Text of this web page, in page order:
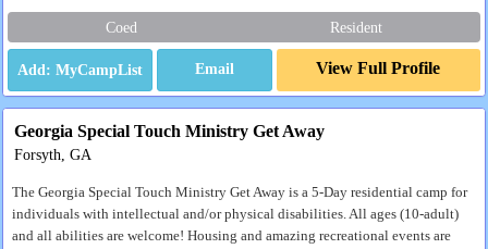
Coed Resident
Email View Full Profile
Georgia Special Touch Ministry Get Away
Forsyth, GA
The Georgia Special Touch Ministry Get Away is a 5-Day residential camp for
individuals with intellectual and/or physical disabilities. All ages (10-adult)
and all abilities are welcome! Housing and amazing recreational events are